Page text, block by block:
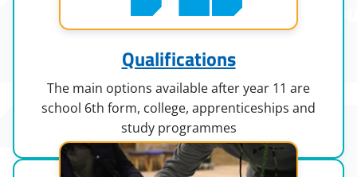
Qualifications
The main options available after year 11 are
school 6th form, college, apprenticeships and
study programmes